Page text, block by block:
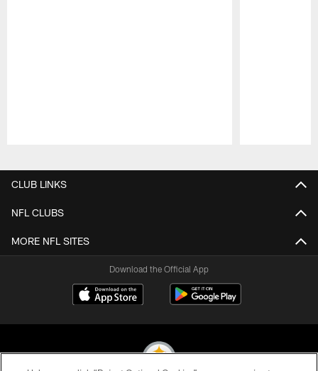
CLUB LINKS
NFL CLUBS
MORE NFL SITES
Download the Official App